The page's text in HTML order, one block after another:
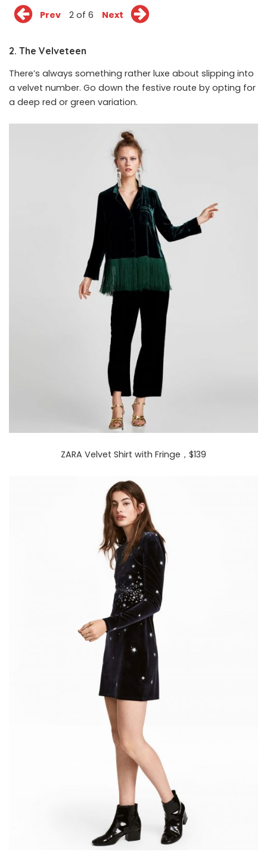
Prev 2 of 6 Next
2. The Velveteen
There’s always something rather luxe about slipping into
a velvet number. Go down the festive route by opting for
a deep red or green variation.
ZARA Velvet Shirt with Fringe ，$139